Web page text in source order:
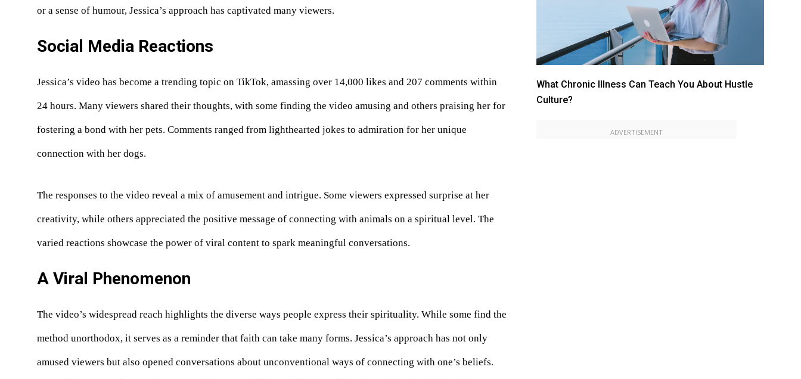
or a sense of humour, Jessica’s approach has captivated many viewers.
Social Media Reactions
Jessica’s video has become a trending topic on TikTok, amassing over 14,000 likes and 207 comments within
24 hours. Many viewers shared their thoughts, with some finding the video amusing and others praising her for
fostering a bond with her pets. Comments ranged from lighthearted jokes to admiration for her unique
connection with her dogs.
The responses to the video reveal a mix of amusement and intrigue. Some viewers expressed surprise at her
creativity, while others appreciated the positive message of connecting with animals on a spiritual level. The
varied reactions showcase the power of viral content to spark meaningful conversations.
A Viral Phenomenon
The video’s widespread reach highlights the diverse ways people express their spirituality. While some find the
method unorthodox, it serves as a reminder that faith can take many forms. Jessica’s approach has not only
amused viewers but also opened conversations about unconventional ways of connecting with one’s beliefs.
What Chronic Illness Can Teach You About Hustle
Culture?
ADVERTISEMENT